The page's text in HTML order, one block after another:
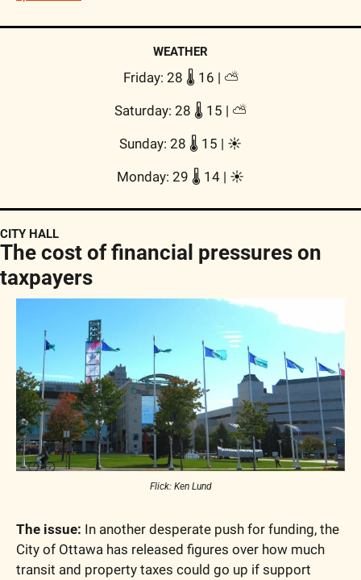
WEATHER
Friday: 28 🌡️ 16 | ⛅
Saturday: 28 🌡️ 15 | ⛅
Sunday: 28 🌡️ 15 | ☀️
Monday: 29 🌡️ 14 | ☀️
CITY HALL
The cost of financial pressures on
taxpayers
Flick: Ken Lund
The issue: In another desperate push for funding, the
City of Ottawa has released figures over how much
transit and property taxes could go up if support